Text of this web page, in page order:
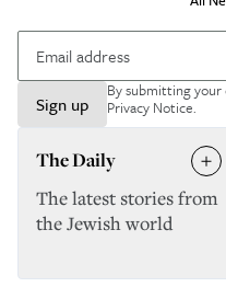
Sign up
By submitting
Privacy Notice.
The Daily
The latest stories from
the Jewish world